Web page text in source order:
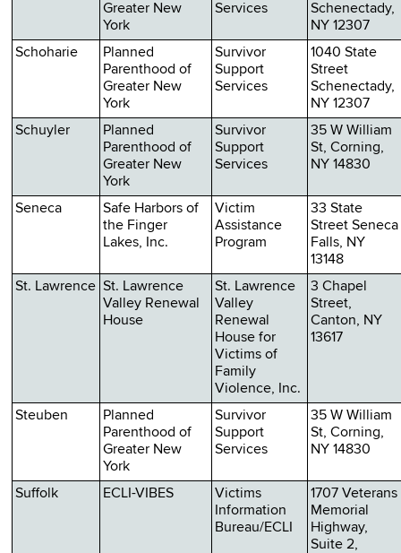
Greater New
York
Services
Schenectady,
NY 12307
Schoharie
Planned
Parenthood of
Greater New
York
Survivor
Support
Services
1040 State
Street
Schenectady,
NY 12307
Schuyler
Planned
Parenthood of
Greater New
York
Survivor
Support
Services
35 W William
St, Corning,
NY 14830
Seneca
Safe Harbors of
the Finger
Lakes, Inc.
Victim
Assistance
Program
33 State
Street Seneca
Falls, NY
13148
St. Lawrence St. Lawrence
Valley Renewal
House
St. Lawrence
Valley
Renewal
House for
Victims of
Family
Violence, Inc.
3 Chapel
Street,
Canton, NY
13617
Steuben
Planned
Parenthood of
Greater New
York
Survivor
Support
Services
35 W William
St, Corning,
NY 14830
Suffolk ECLI-VIBES
Victims
Information
Bureau/ECLI
1707 Veterans
Memorial
Highway,
Suite 2,